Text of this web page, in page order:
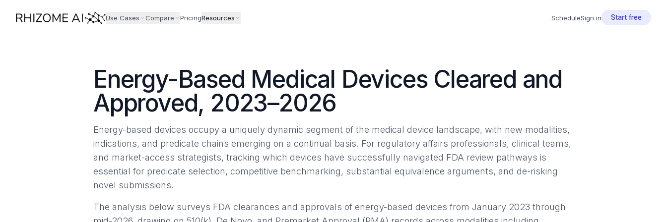
Use Cases Compare PricingResources ScheduleSign in Start free
Energy-Based Medical Devices Cleared and
Approved, 2023–2026
Energy-based devices occupy a uniquely dynamic segment of the medical device landscape, with new modalities,
indications, and predicate chains emerging on a continual basis. For regulatory affairs professionals, clinical teams,
and market-access strategists, tracking which devices have successfully navigated FDA review pathways is
essential for predicate selection, competitive benchmarking, substantial equivalence arguments, and de-risking
novel submissions.
The analysis below surveys FDA clearances and approvals of energy-based devices from January 2023 through